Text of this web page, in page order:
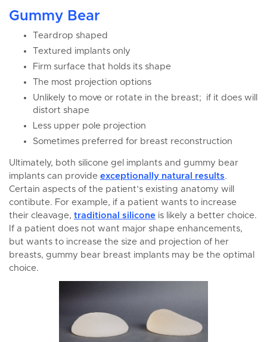
Gummy Bear
Teardrop shaped
Textured implants only
Firm surface that holds its shape
The most projection options
Unlikely to move or rotate in the breast; if it does will
distort shape
Less upper pole projection
Sometimes preferred for breast reconstruction
Ultimately, both silicone gel implants and gummy bear
implants can provide exceptionally natural results.
Certain aspects of the patient’s existing anatomy will
contibute. For example, if a patient wants to increase
their cleavage, traditional silicone is likely a better choice.
If a patient does not want major shape enhancements,
but wants to increase the size and projection of her
breasts, gummy bear breast implants may be the optimal
choice.